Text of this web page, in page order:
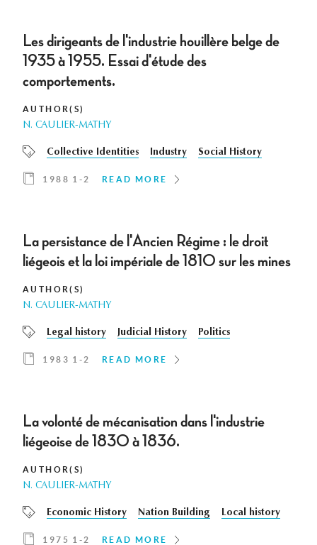
Les dirigeants de l'industrie houillère belge de
1935 à 1955. Essai d'étude des
comportements.
AUTHOR(S)
N. CAULIER-MATHY
Collective Identities Industry Social History
1988 1-2 READ MORE
La persistance de l'Ancien Régime : le droit
liégeois et la loi impériale de 1810 sur les mines
AUTHOR(S)
N. CAULIER-MATHY
Legal history Judicial History Politics
1983 1-2 READ MORE
La volonté de mécanisation dans l'industrie
liégeoise de 1830 à 1836.
AUTHOR(S)
N. CAULIER-MATHY
Economic History Nation Building Local history
1975 1-2 READ MORE